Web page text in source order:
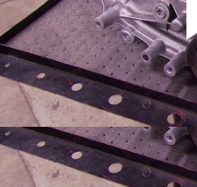
Ryan lifts '07 Wrangler,
installs an Advance
SEASON 2EPISODE 8
First Air Date: April 12,
PARTS